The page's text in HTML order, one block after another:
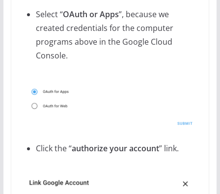
Select “OAuth or Apps”, because we
created credentials for the computer
programs above in the Google Cloud
Console.
Click the “authorize your account” link.